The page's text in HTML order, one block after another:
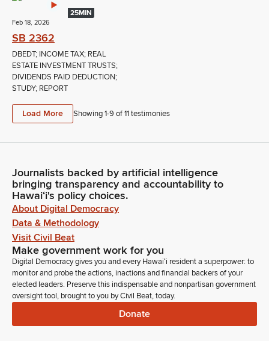
25MIN
Feb 18, 2026
SB 2362
DBEDT; INCOME TAX; REAL
ESTATE INVESTMENT TRUSTS;
DIVIDENDS PAID DEDUCTION;
STUDY; REPORT
Load More Showing 1-9 of11testimonies
Journalists backed by artificial intelligence
bringing transparency and accountability to
Hawaiʻi's policy choices.
About Digital Democracy
Data & Methodology
Visit Civil Beat
Make government work for you
Digital Democracy gives you and every Hawaiʻi resident a superpower: to
monitor and probe the actions, inactions and financial backers of your
elected leaders. Preserve this indispensable and nonpartisan government
oversight tool, brought to you by Civil Beat, today.
Donate